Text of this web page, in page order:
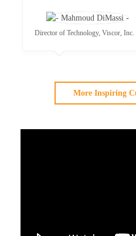
Director of Technology, Viscor, Inc.
More Inspiring